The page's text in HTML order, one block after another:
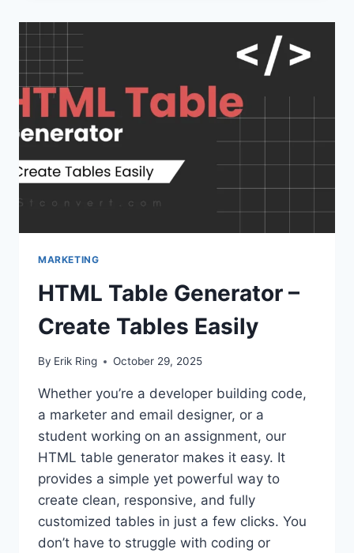
AND
MARKETING
HTML Table Generator –
Create Tables Easily
By Erik Ring October 29, 2025
Whether you’re a developer building code,
a marketer and email designer, or a
student working on an assignment, our
HTML table generator makes it easy. It
provides a simple yet powerful way to
create clean, responsive, and fully
customized tables in just a few clicks. You
don’t have to struggle with coding or